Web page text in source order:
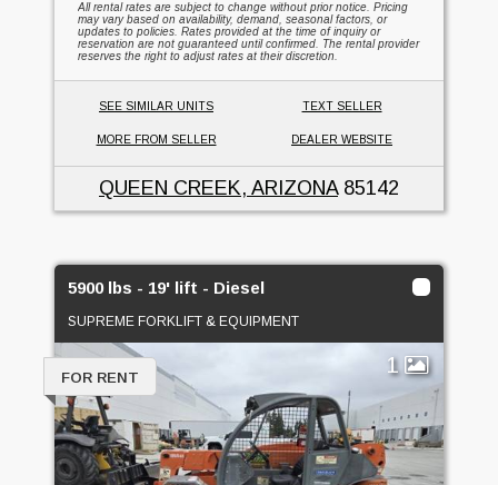
All rental rates are subject to change without prior notice. Pricing
may vary based on availability, demand, seasonal factors, or
updates to policies. Rates provided at the time of inquiry or
reservation are not guaranteed until confirmed. The rental provider
reserves the right to adjust rates at their discretion.
SEE SIMILAR UNITS TEXT SELLER
MORE FROM SELLER DEALER WEBSITE
QUEEN CREEK, ARIZONA85142
5900 lbs - 19' lift - Diesel
SUPREME FORKLIFT & EQUIPMENT
1
FOR RENT